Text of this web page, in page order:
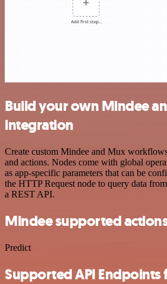
Build your own Mindee
integration
Create custom Mindee and Mux
and actions. Nodes come with global
as app-specific parameters that can be
the HTTP Request node to query data
a REST API.
Mindee supported
Predict
Supported API Endpoints